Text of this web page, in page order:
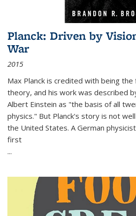
Planck: Driven by
War
2015
Max Planck is credited with being
theory, and his work was described
Albert Einstein as "the basis of all
physics." But Planck's story is not
the United States. A German
first
...